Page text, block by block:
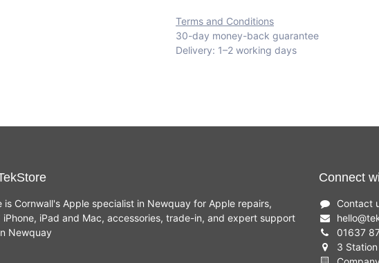
Terms and Conditions
30-day money-back guarantee
Delivery: 1–2 working days
is Cornwall's Apple specialist in Newquay for Apple repairs,
iPhone, iPad and Mac, accessories, trade-in, and expert support
Newquay
Connect
Contact
hello@
01637
3